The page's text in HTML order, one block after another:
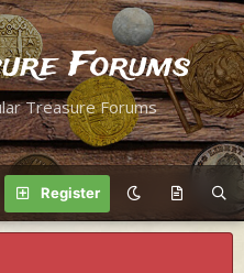
Forums
Treasure Forums
Register